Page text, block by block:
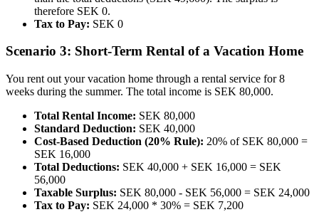
therefore SEK 0.
Tax to Pay: SEK 0
Scenario 3: Short-Term Rental of a Vacation Home
You rent out your vacation home through a rental service for 8
weeks during the summer. The total income is SEK 80,000.
Total Rental Income: SEK 80,000
Standard Deduction: SEK 40,000
Cost-Based Deduction (20% Rule): 20% of SEK 80,000 =
SEK 16,000
Total Deductions: SEK 40,000 + SEK 16,000 = SEK
56,000
Taxable Surplus: SEK 80,000 - SEK 56,000 = SEK 24,000
Tax to Pay: SEK 24,000 * 30% = SEK 7,200